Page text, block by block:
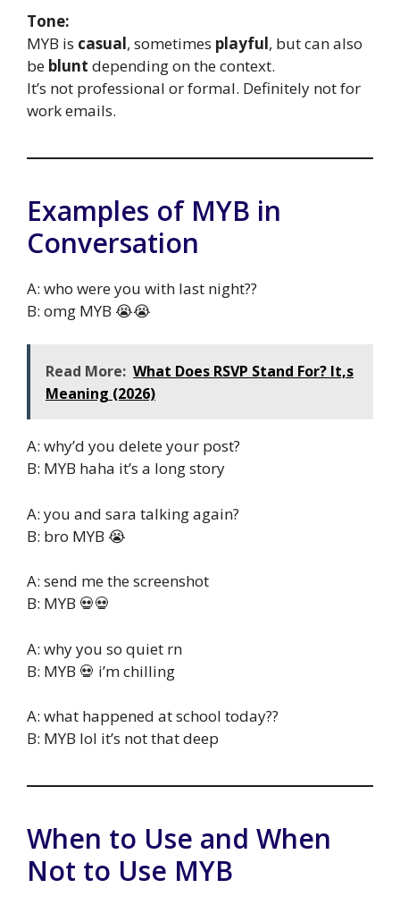
Tone:
MYB is casual, sometimes playful, but can also
be blunt depending on the context.
It’s not professional or formal. Definitely not for
work emails.
Examples of MYB in
Conversation
A: who were you with last night??
B: omg MYB 😭😭
Read More: What Does RSVP Stand For? It,s
Meaning (2026)
A: why’d you delete your post?
B: MYB haha it’s a long story
A: you and sara talking again?
B: bro MYB 😭
A: send me the screenshot
B: MYB 💀💀
A: why you so quiet rn
B: MYB 💀 i’m chilling
A: what happened at school today??
B: MYB lol it’s not that deep
When to Use and When
Not to Use MYB